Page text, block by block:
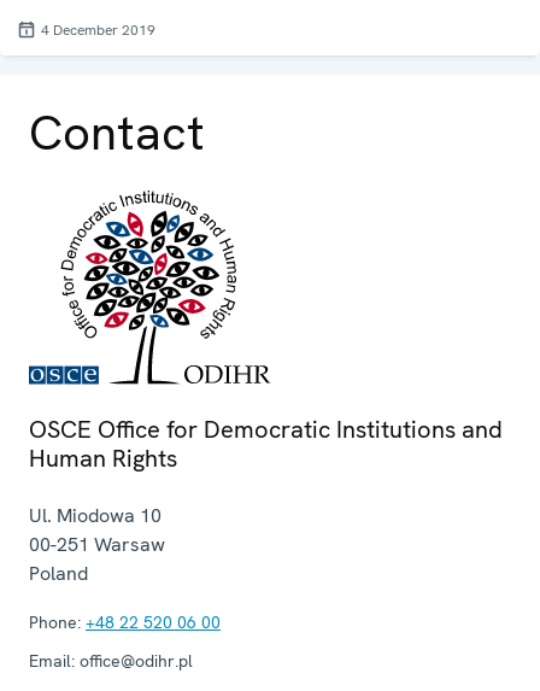
4 December 2019
Contact
OSCE Office for Democratic Institutions and
Human Rights
Ul. Miodowa 10
00-251 Warsaw
Poland
Phone: +48 22 520 06 00
Email: office@odihr.pl